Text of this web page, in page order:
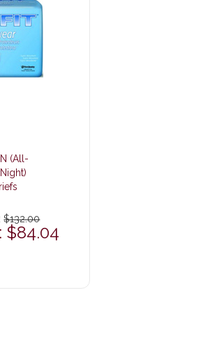
(All-
$132.00
$84.04